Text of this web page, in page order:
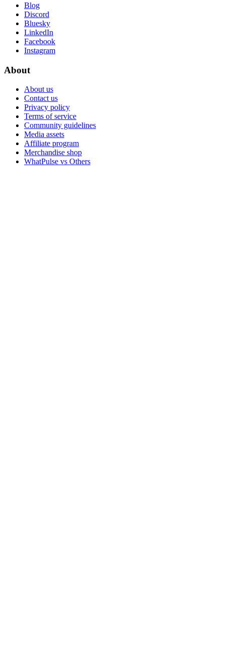
Blog
Discord
Bluesky
LinkedIn
Facebook
Instagram
About
About us
Contact us
Privacy policy
Terms of service
Community guidelines
Media assets
Affiliate program
Merchandise shop
WhatPulse vs Others